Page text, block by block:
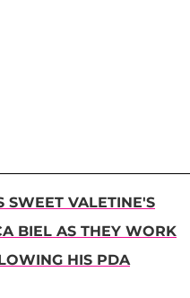
SWEET VALETINE'S
BIEL AS THEY WORK
HIS PDA